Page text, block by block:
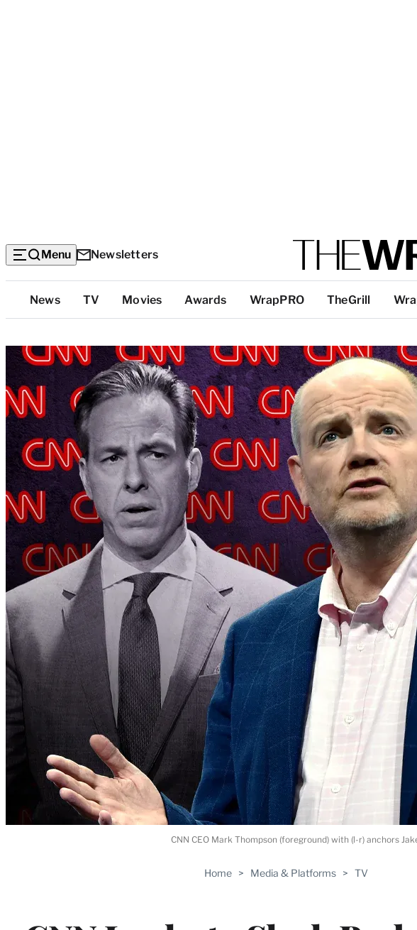
Menu Newsletters
Top
Categories
News TV Movies Awards WrapPRO TheGrill
Home > Media & Platforms > TV
CNN CEO Mark Thompson (foreground) with (l-r) anchors